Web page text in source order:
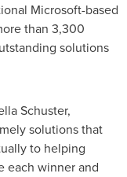
Microsoft-based
than 3,300
solutions
Schuster,
solutions that
to helping
each winner and